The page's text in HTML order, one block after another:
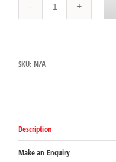
Handle
Pans,
in
SKU: N/A
Description
Make an Enquiry